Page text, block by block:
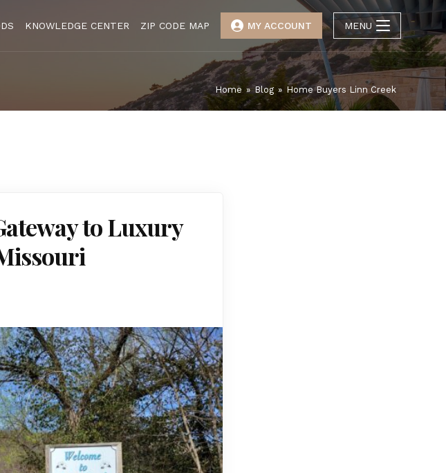
KNOWLEDGE CENTER ZIP CODE MAP MY ACCOUNT MENU
Home » Blog » Home Buyers Linn Creek
to Luxury